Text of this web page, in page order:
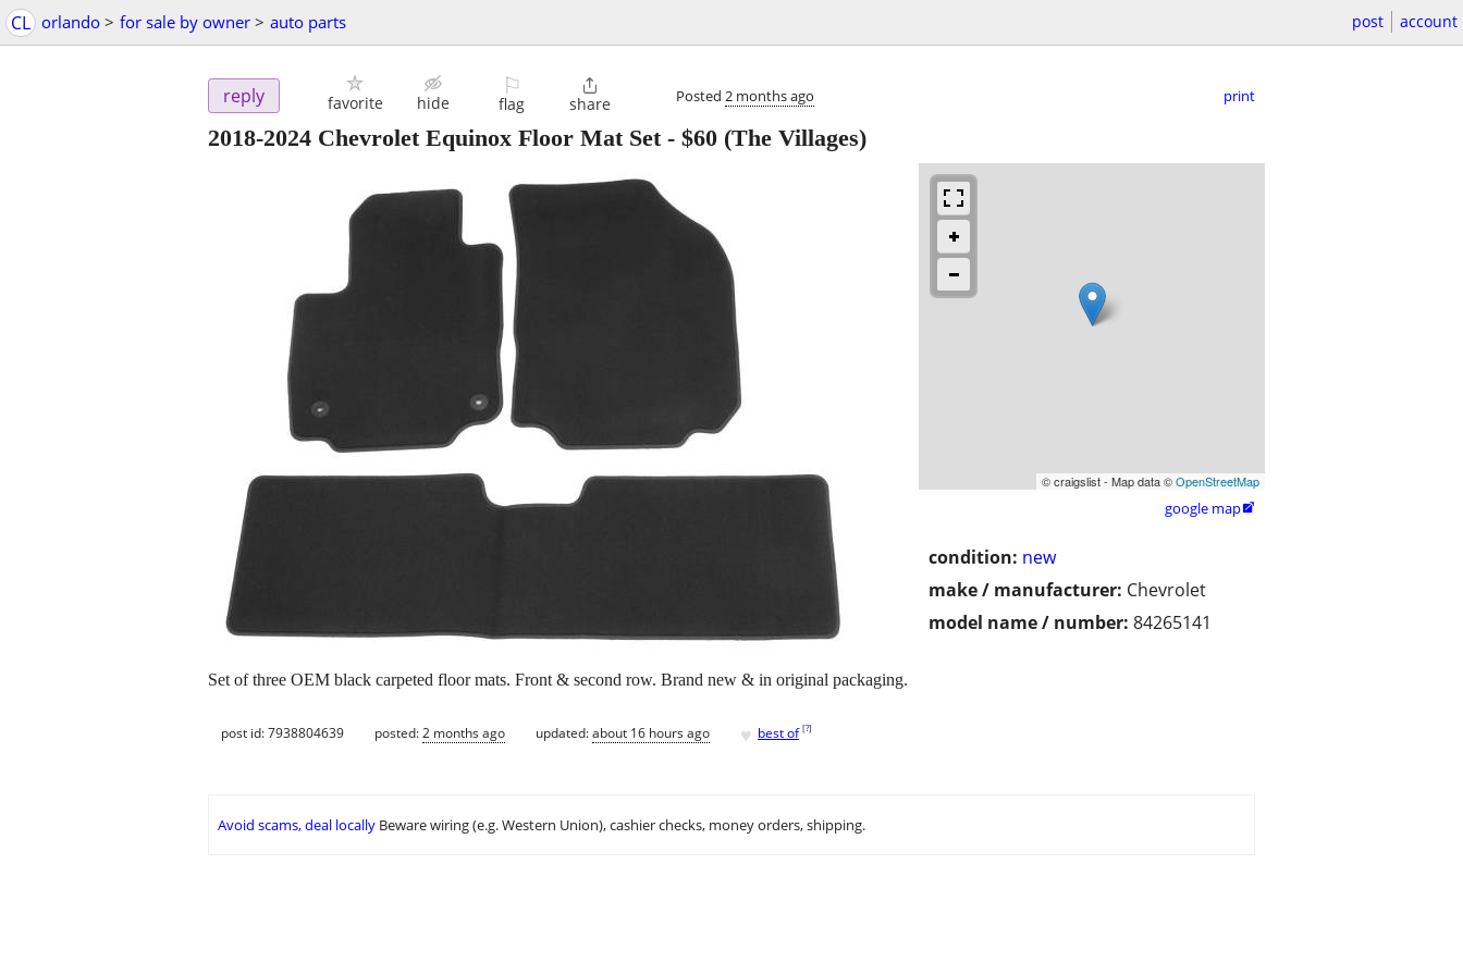
CL orlando > for sale by owner > auto parts post account
reply favorite hide
⚐
flag

share Posted 2 months ago print
2018-2024 Chevrolet Equinox Floor Mat Set- $60 (The Villages)
© craigslist - Map data ©OpenStreetMap
google map
condition: new
make / manufacturer: Chevrolet
model name / number: 84265141
Set of three OEM black carpeted floor mats. Front & second row. Brand new & in original packaging.
post id: 7938804639 posted:2 months ago updated:about 16 hours ago ♥ best of [?]
Avoid scams, deal locally Beware wiring (e.g. Western Union), cashier checks, money orders, shipping.